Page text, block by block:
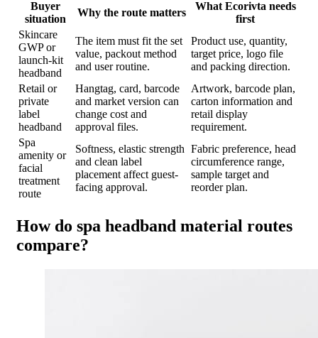
Buyer
situation
Why the route matters
What Ecorivta needs
first
Skincare
GWP or
launch-kit
headband
The item must fit the set
value, packout method
and user routine.
Product use, quantity,
target price, logo file
and packing direction.
Retail or
private
label
headband
Hangtag, card, barcode
and market version can
change cost and
approval files.
Artwork, barcode plan,
carton information and
retail display
requirement.
Spa
amenity or
facial
treatment
route
Softness, elastic strength
and clean label
placement affect guest-
facing approval.
Fabric preference, head
circumference range,
sample target and
reorder plan.
How do spa headband material routes
compare?